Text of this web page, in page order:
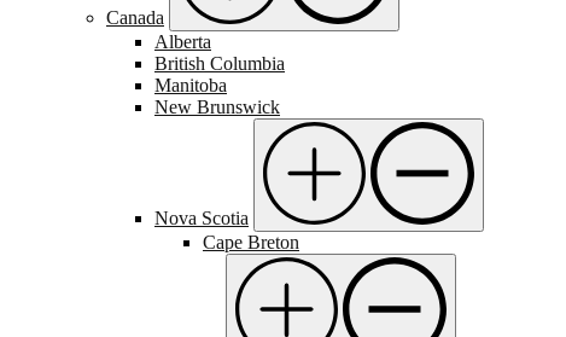
Canada
Alberta
British Columbia
Manitoba
New Brunswick
Nova Scotia
Cape Breton